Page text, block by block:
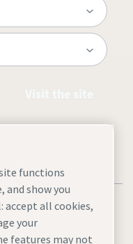
functions
and show you
accept all cookies,
your
features may not